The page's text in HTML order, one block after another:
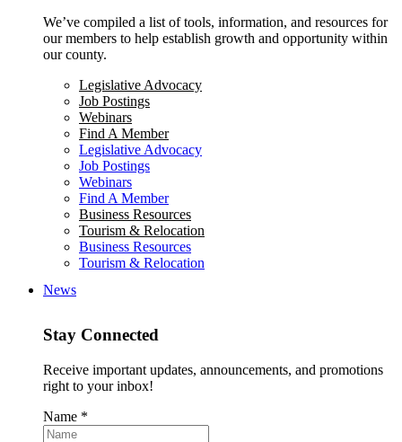
We’ve compiled a list of tools, information, and resources for
our members to help establish growth and opportunity within
our county.
Legislative Advocacy
Job Postings
Webinars
Find A Member
Legislative Advocacy
Job Postings
Webinars
Find A Member
Business Resources
Tourism & Relocation
Business Resources
Tourism & Relocation
News
Stay Connected
Receive important updates, announcements, and promotions
right to your inbox!
Name *